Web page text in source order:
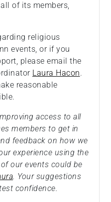
of its members,
religious
events, or if you
please email the
Laura Hacon.
reasonable
access to all
members to get in
feedback on how we
experience using the
our events could be
. Your suggestions
confidence.